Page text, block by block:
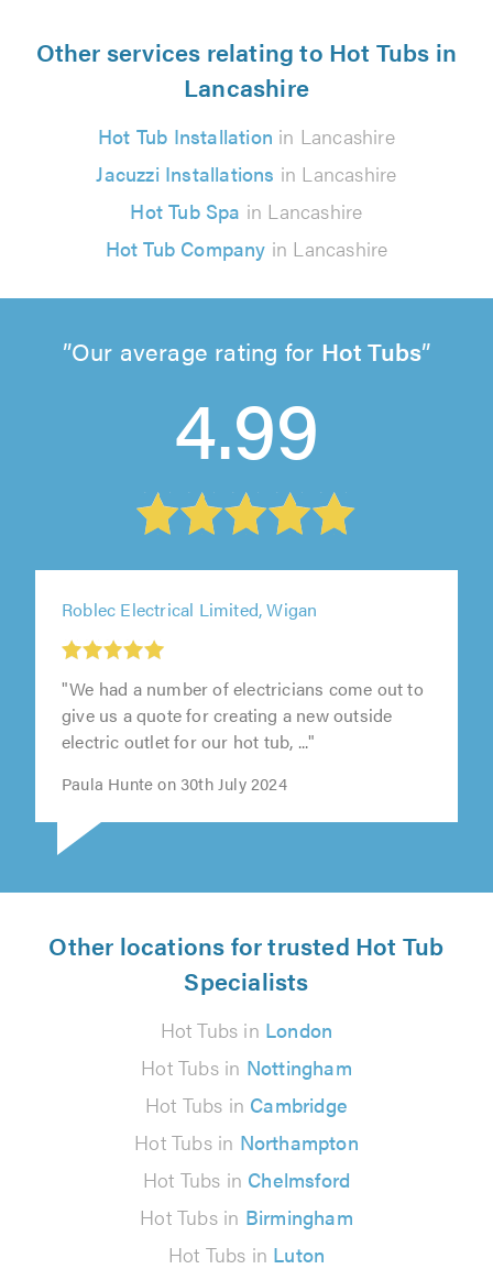
Other services relating to Hot Tubs in
Lancashire
Hot Tub Installation in Lancashire
Jacuzzi Installations in Lancashire
Hot Tub Spa in Lancashire
Hot Tub Company in Lancashire
Our average rating for Hot Tubs
4.99
Roblec Electrical Limited, Wigan
"We had a number of electricians come out to
give us a quote for creating a new outside
electric outlet for our hot tub, ..."
Paula Hunte on 30th July 2024
Other locations for trusted Hot Tub
Specialists
Hot Tubs in London
Hot Tubs in Nottingham
Hot Tubs in Cambridge
Hot Tubs in Northampton
Hot Tubs in Chelmsford
Hot Tubs in Birmingham
Hot Tubs in Luton